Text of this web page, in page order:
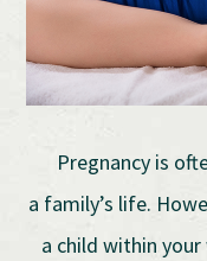
Pregnancy is
a family’s life.
a child within